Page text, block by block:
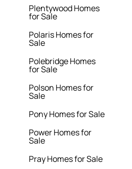
Plentywood Homes
for Sale
Polaris Homes for
Sale
Polebridge Homes
for Sale
Polson Homes for
Sale
Pony Homes for Sale
Power Homes for
Sale
Pray Homes for Sale